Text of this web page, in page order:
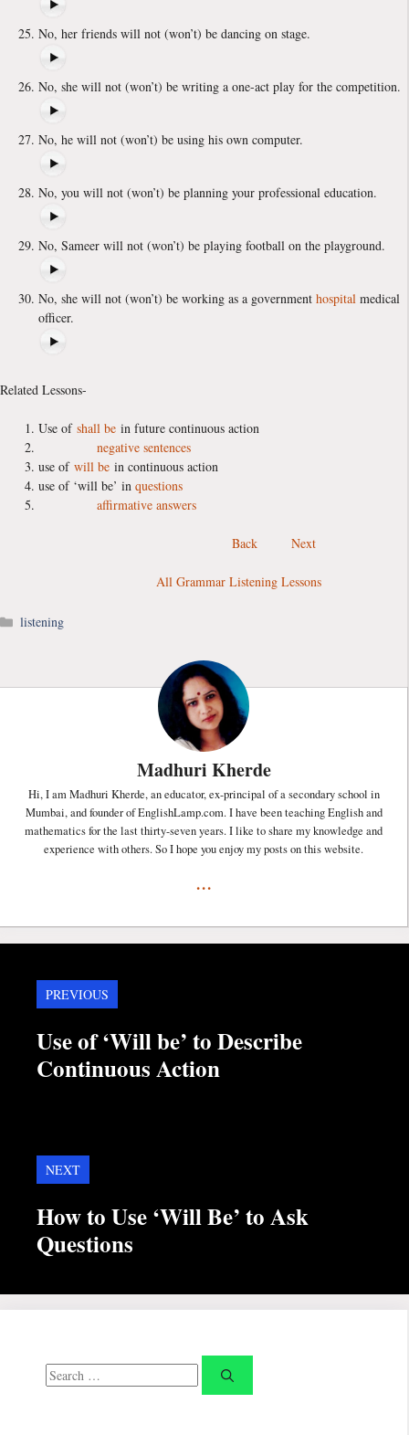
No, her friends will not (won’t) be dancing on stage.
No, she will not (won’t) be writing a one-act play for the competition.
No, he will not (won’t) be using his own computer.
No, you will not (won’t) be planning your professional education.
No, Sameer will not (won’t) be playing football on the playground.
No, she will not (won’t) be working as a government hospital medical
officer.
Related Lessons-
Use of shall be in future continuous action
negative sentences
use of will be in continuous action
use of ‘will be’ in questions
affirmative answers
Back Next
All Grammar Listening Lessons
Categories
listening
Madhuri Kherde
Hi, I am Madhuri Kherde, an educator, ex-principal of a secondary school in
Mumbai, and founder of EnglishLamp.com. I have been teaching English and
mathematics for the last thirty-seven years. I like to share my knowledge and
experience with others. So I hope you enjoy my posts on this website.
...
PREVIOUS
Use of ‘Will be’ to Describe
Continuous Action
NEXT
How to Use ‘Will Be’ to Ask
Questions
Search
for: